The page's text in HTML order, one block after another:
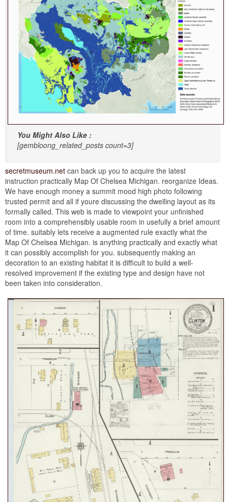
You Might Also Like :
[gembloong_related_posts count=3]
secretmuseum.net can back up you to acquire the latest
instruction practically Map Of Chelsea Michigan. reorganize Ideas.
We have enough money a summit mood high photo following
trusted permit and all if youre discussing the dwelling layout as its
formally called. This web is made to viewpoint your unfinished
room into a comprehensibly usable room in usefully a brief amount
of time. suitably lets receive a augmented rule exactly what the
Map Of Chelsea Michigan. is anything practically and exactly what
it can possibly accomplish for you. subsequently making an
decoration to an existing habitat it is difficult to build a well-
resolved improvement if the existing type and design have not
been taken into consideration.